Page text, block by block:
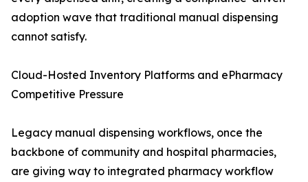
adoption wave that traditional manual dispensing
cannot satisfy.
Cloud-Hosted Inventory Platforms and ePharmacy
Competitive Pressure
Legacy manual dispensing workflows, once the
backbone of community and hospital pharmacies,
are giving way to integrated pharmacy workflow